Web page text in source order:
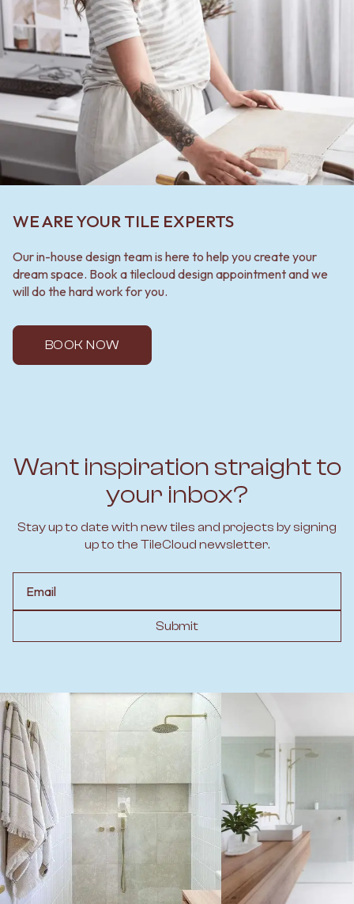
WE ARE YOUR TILE EXPERTS
Our in-house design team is here to help you create your
dream space. Book a tilecloud design appointment and we
will do the hard work for you.
BOOK NOW
Want inspiration straight to
your inbox?
Stay up to date with new tiles and projects by signing
up to the TileCloud newsletter.
Submit